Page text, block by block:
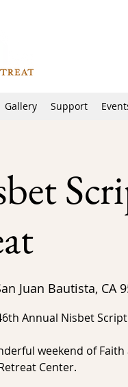
Gallery Support
Juan Bautista, CA
Annual Nisbet
weekend of Faith